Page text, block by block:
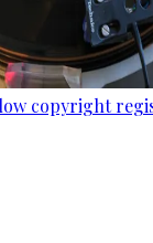
copyright